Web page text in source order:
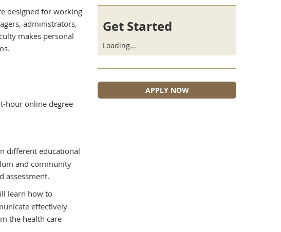
designed for working
administrators,
makes personal
hour online degree
different educational
and community
assessment.
learn how to
effectively
the health care
Get Started
Loading...
APPLY NOW